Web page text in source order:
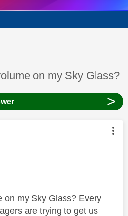
has been answered
on my Sky Glass?
>
was authored by:
on my Sky Glass? Every
are trying to get us